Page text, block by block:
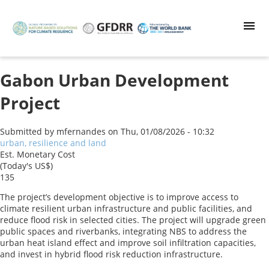
main
Gabon Urban Development
Project
Submitted by mfernandes on Thu, 01/08/2026 - 10:32
urban, resilience and land
Est. Monetary Cost
(Today's US$)
135
The project’s development objective is to improve access to
climate resilient urban infrastructure and public facilities, and
reduce flood risk in selected cities. The project will upgrade green
public spaces and riverbanks, integrating NBS to address the
urban heat island effect and improve soil infiltration capacities,
and invest in hybrid flood risk reduction infrastructure.